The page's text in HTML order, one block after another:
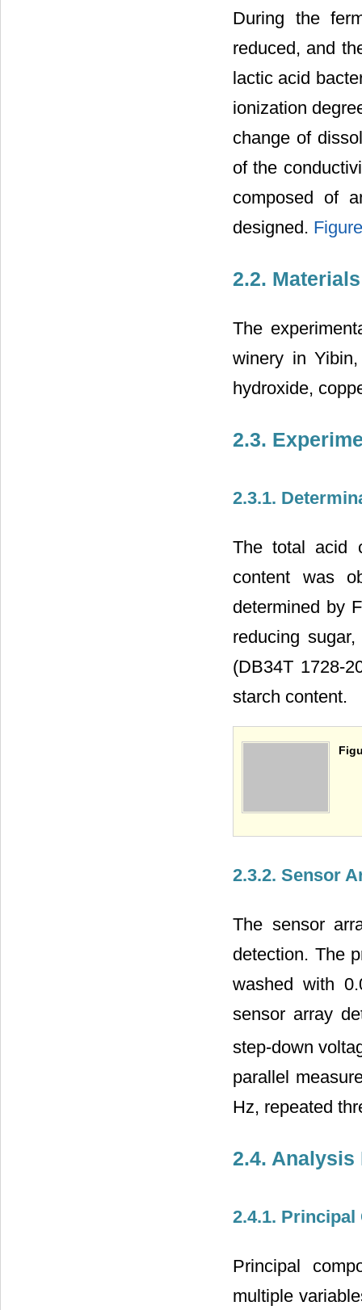
During the
reduced, and
lactic acid
ionization
change of
of the
composed of
designed.
2.2.
The
winery in
hydroxide,
2.3.
2.3.1.
The total acid
content was
determined by
reducing
(DB34T 1728-
starch content.
2.3.2. Sensor
The sensor
detection. The
washed with
sensor array
step-down
parallel
Hz, repeated
2.4. Analysis
2.4.1.
Principal
multiple